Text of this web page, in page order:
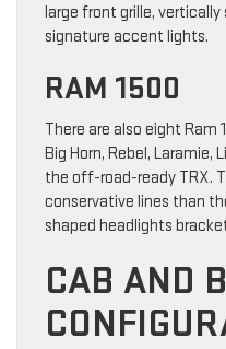
large front grille,
signature accent lights.
RAM 1500
There are also eight Ram
Big Horn, Rebel, Laramie,
the off-road-ready TRX.
conservative lines than
shaped headlights
CAB AND